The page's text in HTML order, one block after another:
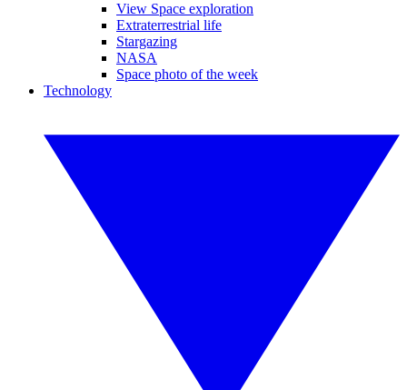
View Space exploration
Extraterrestrial life
Stargazing
NASA
Space photo of the week
Technology